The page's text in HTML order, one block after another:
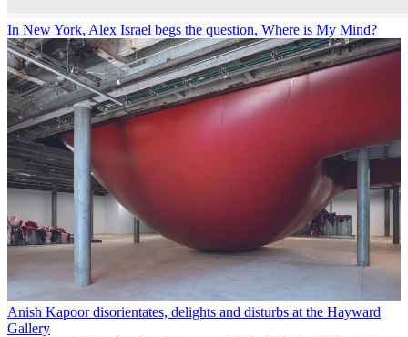
In New York, Alex Israel begs the question, Where is My Mind?
Anish Kapoor disorientates, delights and disturbs at the Hayward
Gallery